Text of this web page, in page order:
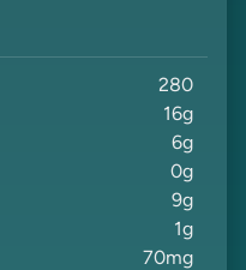
280
16g
6g
0g
9g
1g
70mg